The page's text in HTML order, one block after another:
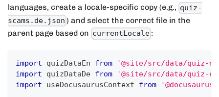
languages, create a locale-specific copy (e.g., quiz-
scams.de.json ) and select the correct file in the
parent page based on currentLocale :
import quizDataEn from
'@site/src/data/quiz-
import
quizDataDe from
'@site/src/data/quiz-
import
useDocusaurusContext from